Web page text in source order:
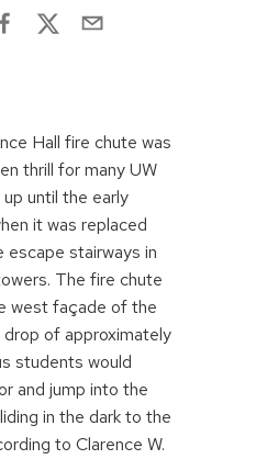
Hall fire chute was
thrill for many UW
until the early
it was replaced
escape stairways in
The fire chute
west façade of the
of approximately
students would
and jump into the
in the dark to the
to Clarence W.